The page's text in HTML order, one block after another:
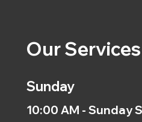
Our Services
Sunday
10:00 AM - Sunday